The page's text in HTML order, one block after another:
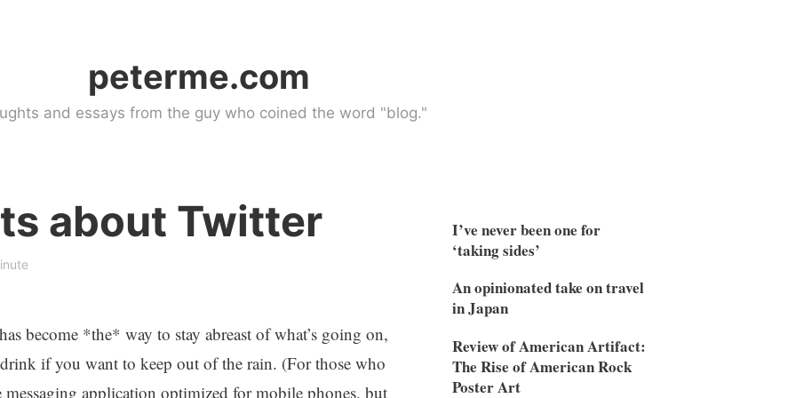
peterme.com
and essays from the guy who coined the word "blog."
about Twitter
become *the* way to stay abreast of what’s going on,
if you want to keep out of the rain. (For those who
application optimized for mobile phones, but
I’ve never been one for
‘taking sides’
An opinionated take on travel
in Japan
Review of American Artifact:
The Rise of American Rock
Poster Art